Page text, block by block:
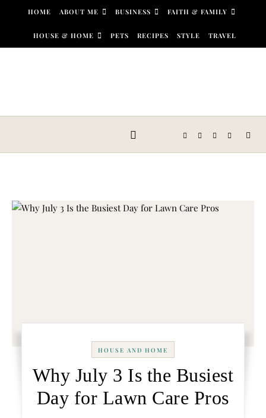
Skip to content
HOME ABOUT ME BUSINESS FAITH & FAMILY
HOUSE & HOME PETS RECIPES STYLE TRAVEL
HOUSE AND HOME
Why July 3 Is the Busiest
Day for Lawn Care Pros